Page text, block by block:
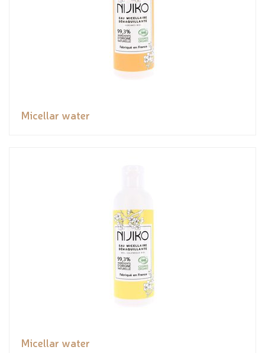
Micellar water
Micellar water